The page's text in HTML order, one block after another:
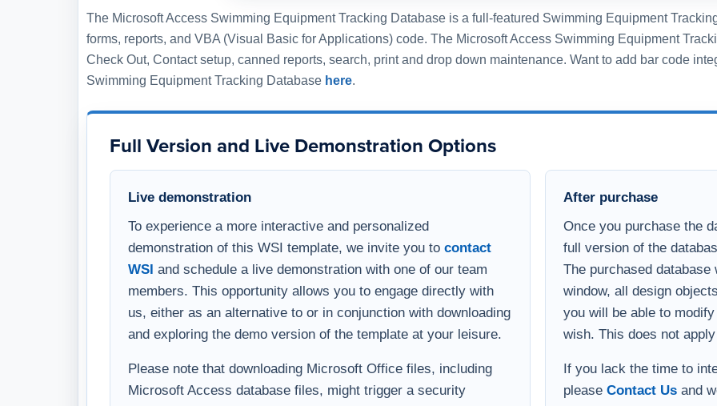
demonstration of this WSI template, we invite you tocontact
WSIand schedule a live demonstration with one of our team
members. This opportunity allows you to engage directly with
us, either as an alternative to or in conjunction with downloading
Please note that downloading Microsoft Office files, including
Microsoft Access database files, might trigger a security
comprehensive overview, you have the option of viewing the
template through a virtual meeting on Teams or Zoom with a
WSI representative.
full version of the
The purchased
window, all design
database, but need
functional for your
develop a quote for the
Implementation help